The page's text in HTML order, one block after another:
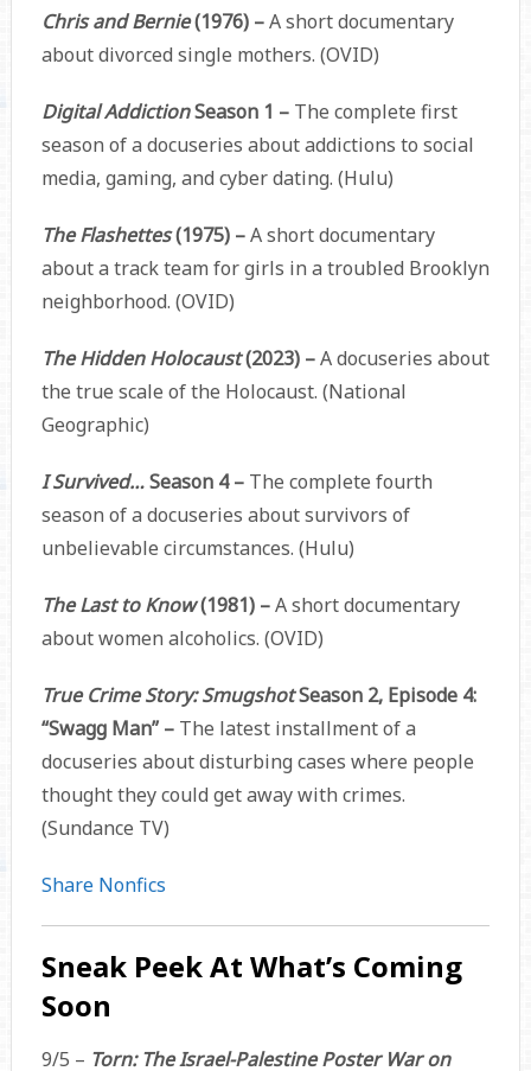
Chris and Bernie(1976) –A short documentary
about divorced single mothers. (OVID)
Digital AddictionSeason 1 – The complete first
season of a docuseries about addictions to social
media, gaming, and cyber dating. (Hulu)
The Flashettes(1975) –A short documentary
about a track team for girls in a troubled Brooklyn
neighborhood. (OVID)
The Hidden Holocaust(2023) –A docuseries about
the true scale of the Holocaust. (National
Geographic)
I Survived…Season 4 – The complete fourth
season of a docuseries about survivors of
unbelievable circumstances. (Hulu)
The Last to Know(1981) –A short documentary
about women alcoholics. (OVID)
True Crime Story: SmugshotSeason 2, Episode 4:
“Swagg Man” –The latest installment of a
docuseries about disturbing cases where people
thought they could get away with crimes.
(Sundance TV)
Share Nonfics
Sneak Peek At What’s Coming
Soon
9/5 – Torn: The Israel-Palestine Poster War on